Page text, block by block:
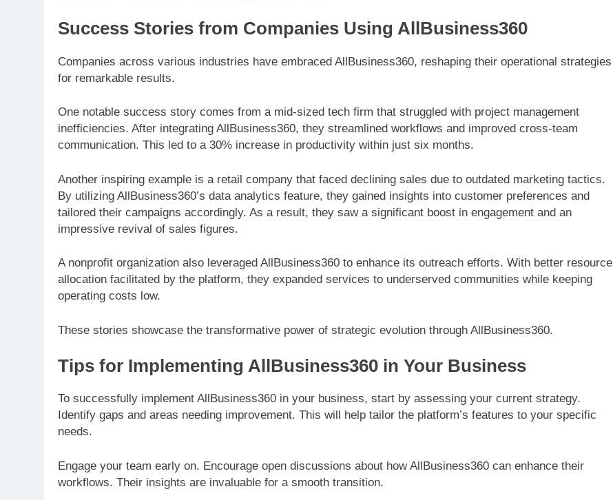
Success Stories from Companies Using AllBusiness360
Companies across various industries have embraced AllBusiness360, reshaping their operational strategies
for remarkable results.
One notable success story comes from a mid-sized tech firm that struggled with project management
inefficiencies. After integrating AllBusiness360, they streamlined workflows and improved cross-team
communication. This led to a 30% increase in productivity within just six months.
Another inspiring example is a retail company that faced declining sales due to outdated marketing tactics.
By utilizing AllBusiness360’s data analytics feature, they gained insights into customer preferences and
tailored their campaigns accordingly. As a result, they saw a significant boost in engagement and an
impressive revival of sales figures.
A nonprofit organization also leveraged AllBusiness360 to enhance its outreach efforts. With better resource
allocation facilitated by the platform, they expanded services to underserved communities while keeping
operating costs low.
These stories showcase the transformative power of strategic evolution through AllBusiness360.
Tips for Implementing AllBusiness360 in Your Business
To successfully implement AllBusiness360 in your business, start by assessing your current strategy.
Identify gaps and areas needing improvement. This will help tailor the platform’s features to your specific
needs.
Engage your team early on. Encourage open discussions about how AllBusiness360 can enhance their
workflows. Their insights are invaluable for a smooth transition.